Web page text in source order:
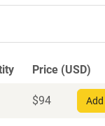
Price (USD)
$94